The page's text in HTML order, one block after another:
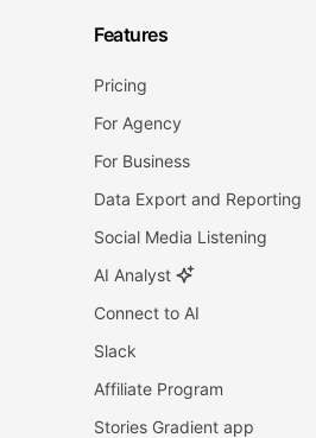
Features
Pricing
For Agency
For Business
Data Export and Reporting
Social Media Listening
AI Analyst
Connect to AI
Slack
Affiliate Program
Stories Gradient app